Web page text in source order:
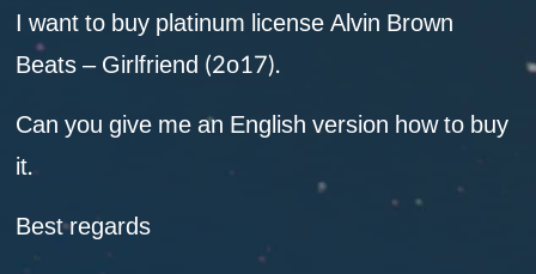
I want to buy platinum license Alvin Brown
Beats – Girlfriend (2o17).
Can you give me an English version how to buy
it.
Best regards